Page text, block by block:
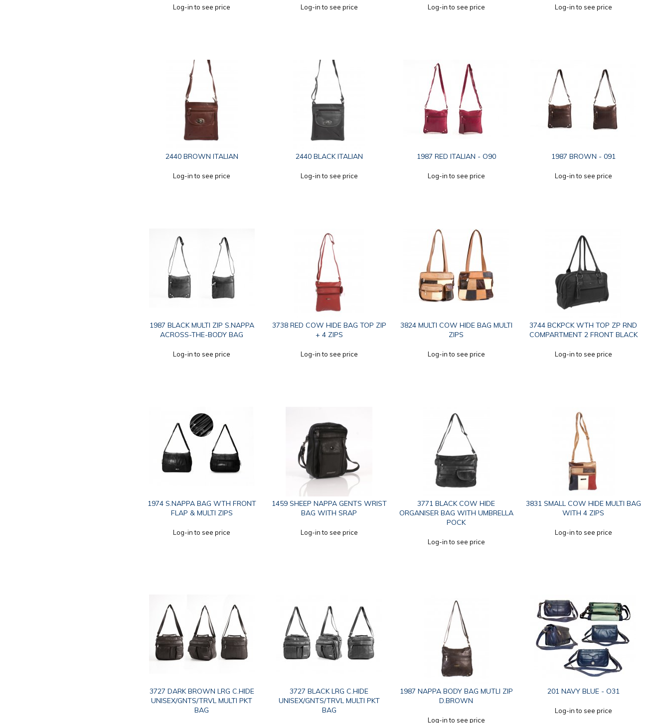
Log-in to see price Log-in to see price Log-in to see price Log-in to see price
2440 BROWN ITALIAN
Log-in to see price
2440 BLACK ITALIAN
Log-in to see price
1987 RED ITALIAN - O90
Log-in to see price
1987 BROWN - 091
Log-in to see price
1987 BLACK MULTI ZIP S.NAPPA
ACROSS-THE-BODY BAG
Log-in to see price
3738 RED COW HIDE BAG TOP ZIP
+ 4 ZIPS
Log-in to see price
3824 MULTI COW HIDE BAG MULTI
ZIPS
Log-in to see price
3744 BCKPCK WTH TOP ZP RND
COMPARTMENT 2 FRONT BLACK
Log-in to see price
1974 S.NAPPA BAG WTH FRONT
FLAP & MULTI ZIPS
Log-in to see price
1459 SHEEP NAPPA GENTS WRIST
BAG WITH SRAP
Log-in to see price
3771 BLACK COW HIDE
ORGANISER BAG WITH UMBRELLA
POCK
Log-in to see price
3831 SMALL COW HIDE MULTI BAG
WITH 4 ZIPS
Log-in to see price
3727 DARK BROWN LRG C.HIDE
UNISEX/GNTS/TRVL MULTI PKT
BAG
3727 BLACK LRG C.HIDE
UNISEX/GNTS/TRVL MULTI PKT
BAG
1987 NAPPA BODY BAG MUTLI ZIP
D.BROWN
Log-in to see price
201 NAVY BLUE - O31
Log-in to see price